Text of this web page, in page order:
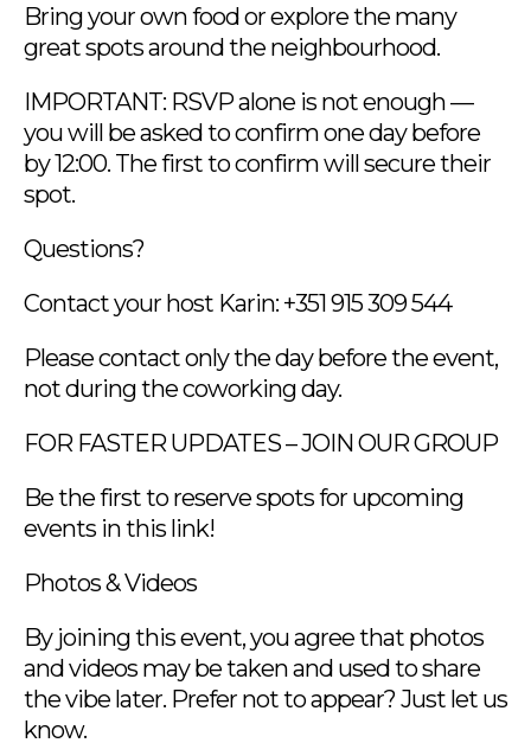
Bring your own food or explore the many
great spots around the neighbourhood.
IMPORTANT: RSVP alone is not enough —
you will be asked to confirm one day before
by 12:00. The first to confirm will secure their
spot.
Questions?
Contact your host Karin: +351 915 309 544
Please contact only the day before the event,
not during the coworking day.
FOR FASTER UPDATES – JOIN OUR GROUP
Be the first to reserve spots for upcoming
events in this link!
Photos & Videos
By joining this event, you agree that photos
and videos may be taken and used to share
the vibe later. Prefer not to appear? Just let us
know.